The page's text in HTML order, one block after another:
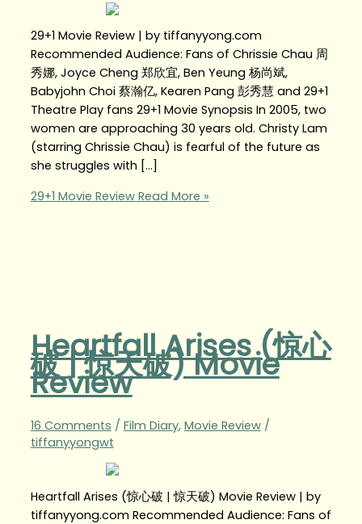
29+1 Movie Review | by tiffanyyong.com
Recommended Audience: Fans of Chrissie Chau 周
秀娜, Joyce Cheng 郑欣宜, Ben Yeung 杨尚斌,
Babyjohn Choi 蔡瀚亿, Kearen Pang 彭秀慧 and 29+1
Theatre Play fans 29+1 Movie Synopsis In 2005, two
women are approaching 30 years old. Christy Lam
(starring Chrissie Chau) is fearful of the future as
she struggles with […]
29+1 Movie ReviewRead More »
Heartfall Arises (惊心
破 | 惊天破) Movie
Review
16 Comments / Film Diary, Movie Review/
tiffanyyongwt
Heartfall Arises (惊心破 | 惊天破) Movie Review | by
tiffanyyong.com Recommended Audience: Fans of